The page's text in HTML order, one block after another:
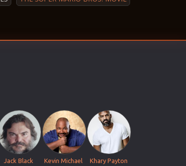
Jack Black
Kevin Michael
Khary Payton